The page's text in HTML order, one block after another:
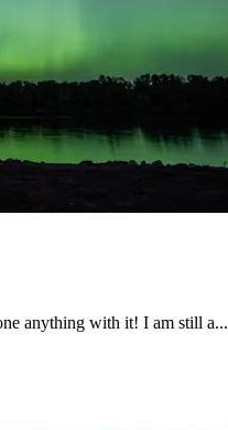
anything with it! I am still a...